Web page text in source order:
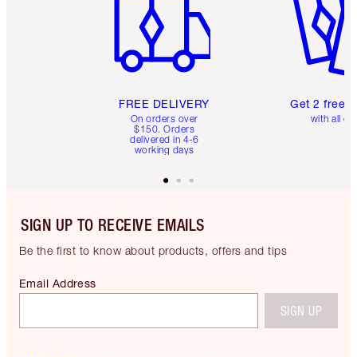
FREE DELIVERY
On orders over
$150. Orders
delivered in 4-6
working days
Get 2 free
with all
SIGN UP TO RECEIVE EMAILS
Be the first to know about products, offers and tips
Email Address
SIGN UP